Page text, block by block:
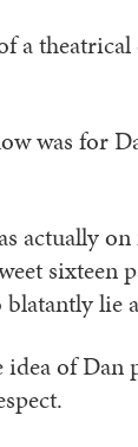
a
was for
actually
sixteen
lie
idea of Dan